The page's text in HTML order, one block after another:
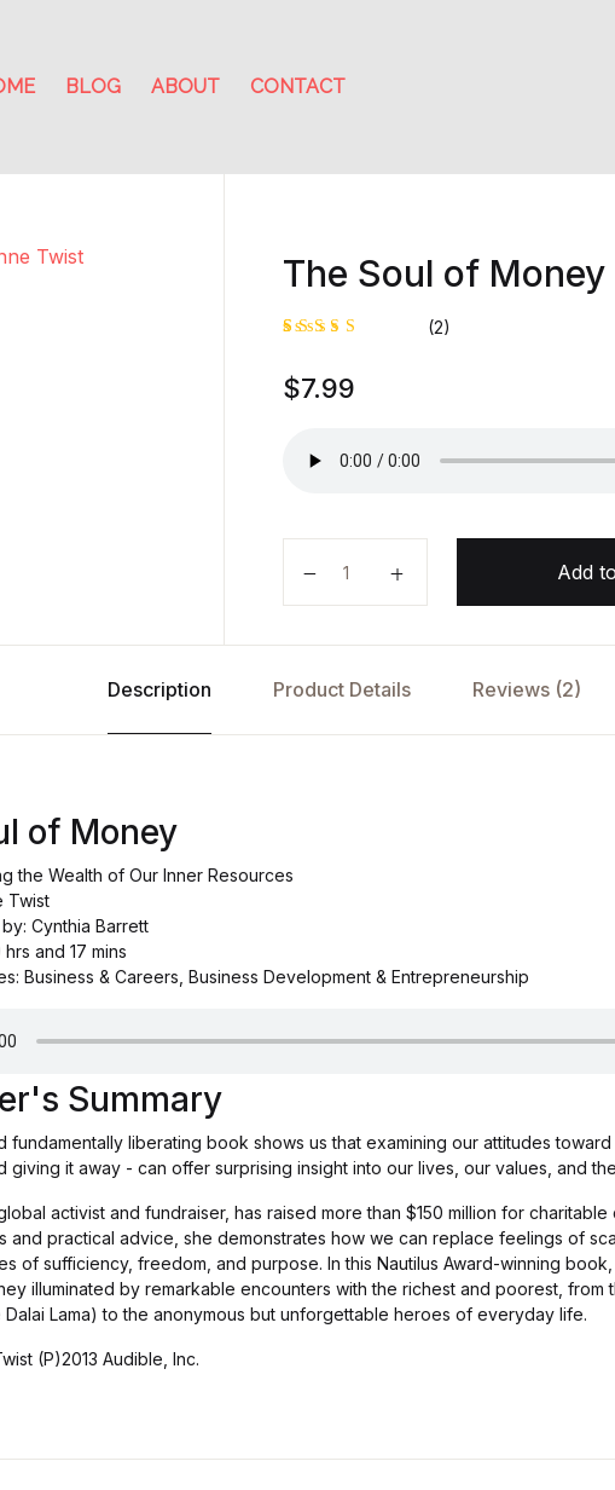
BLOG ABOUT CONTACT
The Soul of
5.00out
of 5
rating
(2)
$7.99
Add
Description Product Details Reviews (2)
of Money
the Wealth of Our Inner Resources
Twist
Cynthia Barrett
and 17 mins
Business & Careers, Business Development & Entrepreneurship
Summary
fundamentally liberating book shows us that examining our attitudes toward
giving it away - can offer surprising insight into our lives, our values, and
activist and fundraiser, has raised more than $150 million for charitable
and practical advice, she demonstrates how we can replace feelings of
of sufficiency, freedom, and purpose. In this Nautilus Award-winning
illuminated by remarkable encounters with the richest and poorest, from
Dalai Lama) to the anonymous but unforgettable heroes of everyday life.
(P)2013 Audible, Inc.